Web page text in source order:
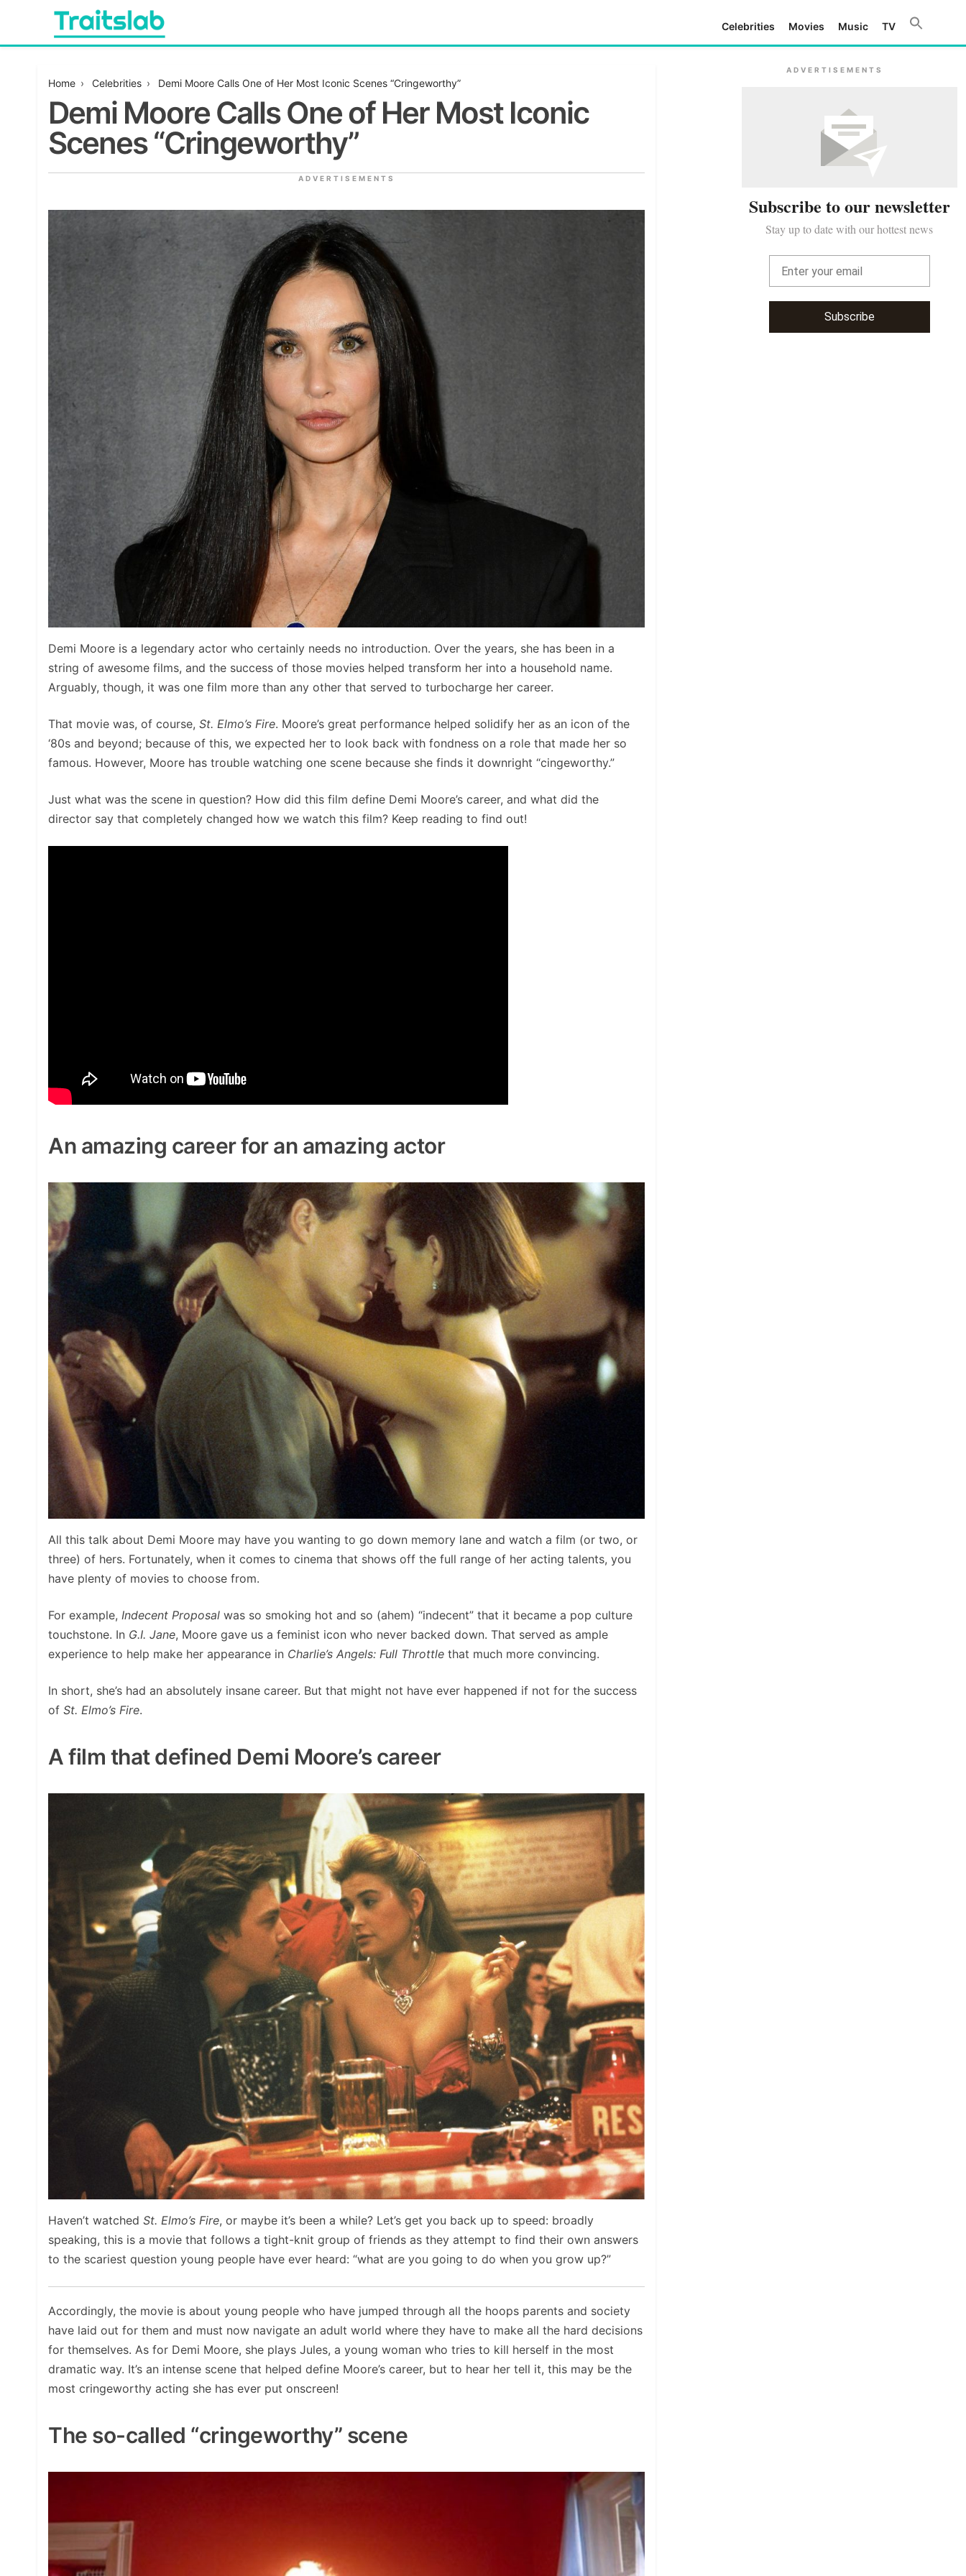
content
Everything you want to know in one place
Celebrities Movies Music TV
Home › Celebrities › Demi Moore Calls One of Her Most Iconic Scenes “Cringeworthy”
Demi Moore Calls One of Her Most Iconic
Scenes “Cringeworthy”
ADVERTISEMENTS
Demi Moore is a legendary actor who certainly needs no introduction. Over the years, she has been in a
string of awesome films, and the success of those movies helped transform her into a household name.
Arguably, though, it was one film more than any other that served to turbocharge her career.
That movie was, of course, St. Elmo’s Fire. Moore’s great performance helped solidify her as an icon of the
‘80s and beyond; because of this, we expected her to look back with fondness on a role that made her so
famous. However, Moore has trouble watching one scene because she finds it downright “cingeworthy.”
Just what was the scene in question? How did this film define Demi Moore’s career, and what did the
director say that completely changed how we watch this film? Keep reading to find out!
An amazing career for an amazing actor
All this talk about Demi Moore may have you wanting to go down memory lane and watch a film (or two, or
three) of hers. Fortunately, when it comes to cinema that shows off the full range of her acting talents, you
have plenty of movies to choose from.
For example, Indecent Proposal was so smoking hot and so (ahem) “indecent” that it became a pop culture
touchstone. In G.I. Jane, Moore gave us a feminist icon who never backed down. That served as ample
experience to help make her appearance in Charlie’s Angels: Full Throttle that much more convincing.
In short, she’s had an absolutely insane career. But that might not have ever happened if not for the success
of St. Elmo’s Fire.
A film that defined Demi Moore’s career
Haven’t watched St. Elmo’s Fire, or maybe it’s been a while? Let’s get you back up to speed: broadly
speaking, this is a movie that follows a tight-knit group of friends as they attempt to find their own answers
to the scariest question young people have ever heard: “what are you going to do when you grow up?”
Accordingly, the movie is about young people who have jumped through all the hoops parents and society
have laid out for them and must now navigate an adult world where they have to make all the hard decisions
for themselves. As for Demi Moore, she plays Jules, a young woman who tries to kill herself in the most
dramatic way. It’s an intense scene that helped define Moore’s career, but to hear her tell it, this may be the
most cringeworthy acting she has ever put onscreen!
The so-called “cringeworthy” scene
ADVERTISEMENTS